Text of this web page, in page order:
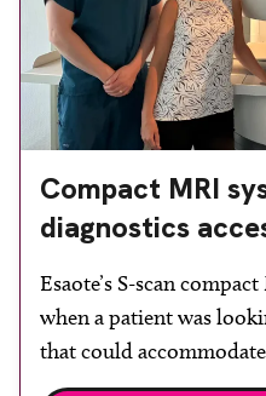
Compact MRI
diagnostics
Esaote’s S-scan
when a patient was
that could
claustrophobia. After